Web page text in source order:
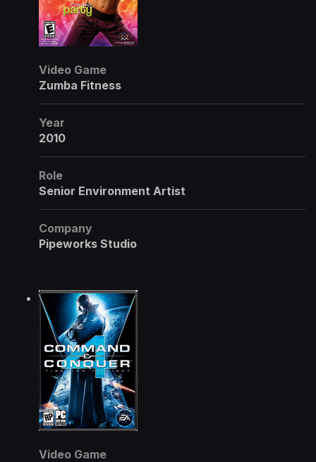
Video Game
Zumba Fitness
Year
2010
Role
Senior Environment Artist
Company
Pipeworks Studio
Video Game